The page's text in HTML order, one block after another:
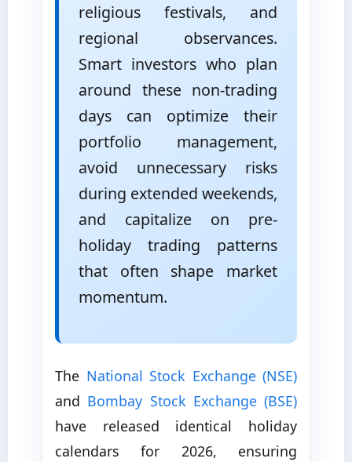
religious festivals, and
regional observances.
Smart investors who plan
around these non-trading
days can optimize their
portfolio management,
avoid unnecessary risks
during extended weekends,
and capitalize on pre-
holiday trading patterns
that often shape market
momentum.
The National Stock Exchange (NSE)
and Bombay Stock Exchange (BSE)
have released identical holiday
calendars for 2026, ensuring